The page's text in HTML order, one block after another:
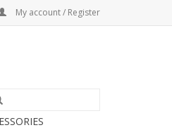
My account / Register